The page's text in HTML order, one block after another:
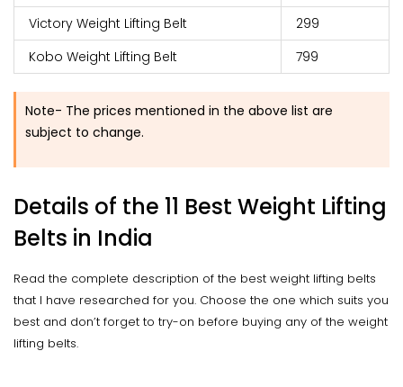
Victory Weight Lifting Belt
₹299
Kobo Weight Lifting Belt
₹799
Note- The prices mentioned in the above list are
subject to change.
Details of the 11 Best Weight Lifting
Belts in India
Read the complete description of the best weight lifting belts
that I have researched for you. Choose the one which suits you
best and don’t forget to try-on before buying any of the weight
lifting belts.